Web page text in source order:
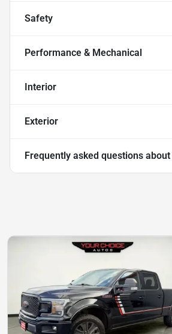
Safety
Performance & Mechanical
Interior
Exterior
Frequently asked questions about